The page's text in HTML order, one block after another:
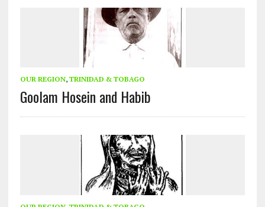
OUR REGION, TRINIDAD & TOBAGO
Goolam Hosein and Habib